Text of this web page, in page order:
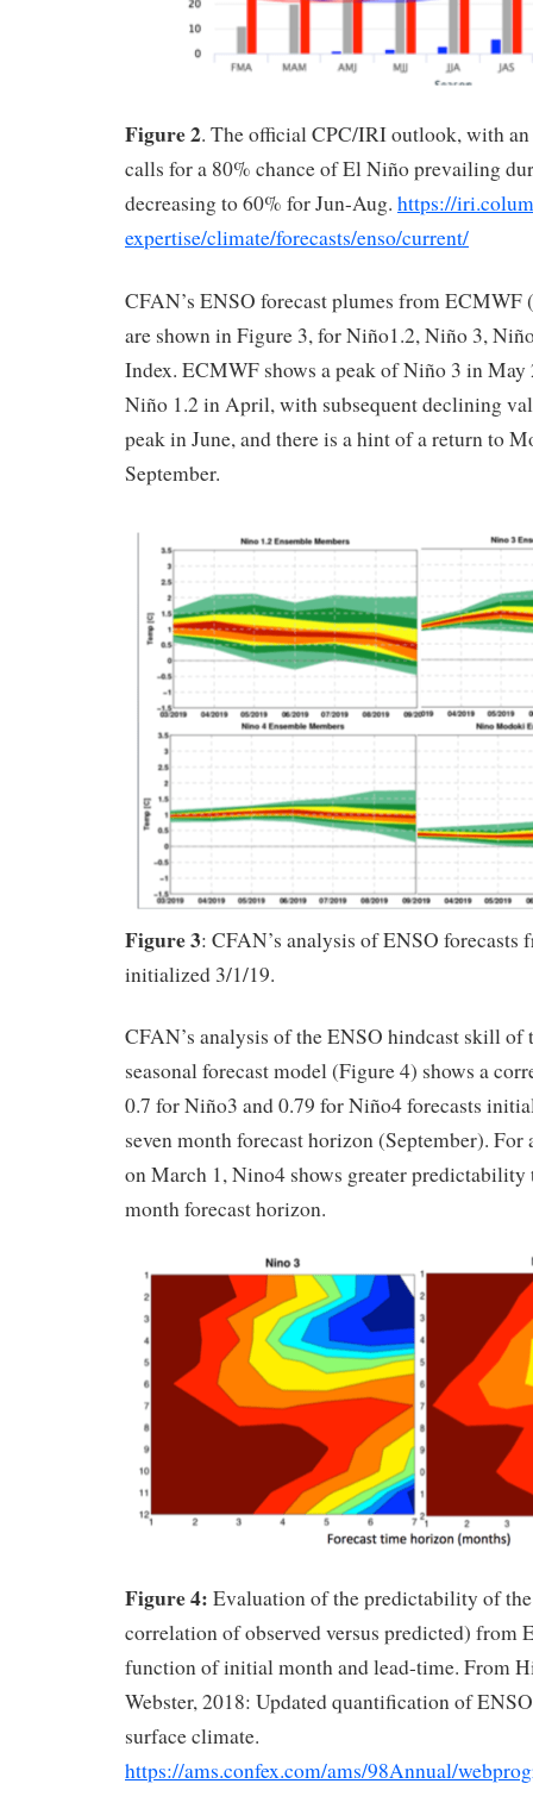
Figure 2. The official CPC/IRI outlook, with
calls for a 80% chance of El Niño prevailing
decreasing to 60% for Jun-Aug. https://
expertise/climate/forecasts/enso/current/
CFAN’s ENSO forecast plumes from
are shown in Figure 3, for Niño1.2, Niño 3,
Index. ECMWF shows a peak of Niño 3 in May
Niño 1.2 in April, with subsequent declining
peak in June, and there is a hint of a return to
September.
Figure 3: CFAN’s analysis of ENSO
initialized 3/1/19.
CFAN’s analysis of the ENSO hindcast skill
seasonal forecast model (Figure 4) shows a
0.7 for Niño3 and 0.79 for Niño4 forecasts
seven month forecast horizon (September).
on March 1, Nino4 shows greater
month forecast horizon.
Figure 4: Evaluation of the predictability of
correlation of observed versus predicted) from
function of initial month and lead-time. From
Webster, 2018: Updated quantification of
surface climate.
https://ams.confex.com/ams/98Annual/